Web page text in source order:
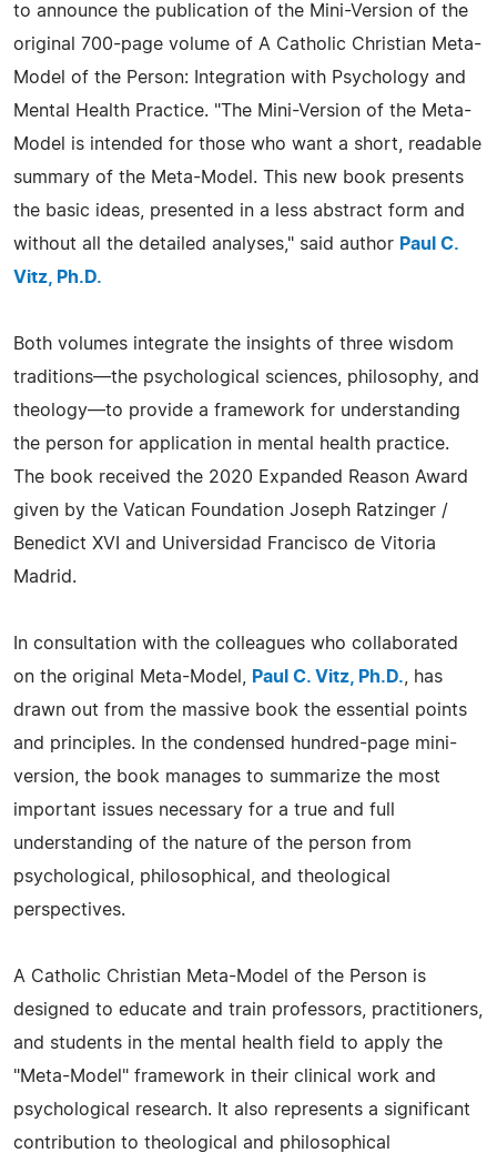
to announce the publication of the Mini-Version of the
original 700-page volume of A Catholic Christian Meta-
Model of the Person: Integration with Psychology and
Mental Health Practice. "The Mini-Version of the Meta-
Model is intended for those who want a short, readable
summary of the Meta-Model. This new book presents
the basic ideas, presented in a less abstract form and
without all the detailed analyses," said author Paul C.
Vitz, Ph.D.
Both volumes integrate the insights of three wisdom
traditions—the psychological sciences, philosophy, and
theology—to provide a framework for understanding
the person for application in mental health practice.
The book received the 2020 Expanded Reason Award
given by the Vatican Foundation Joseph Ratzinger /
Benedict XVI and Universidad Francisco de Vitoria
Madrid.
In consultation with the colleagues who collaborated
on the original Meta-Model,
Paul C. Vitz, Ph.D. , has
drawn out from the massive book the essential points
and principles. In the condensed hundred-page mini-
version, the book manages to summarize the most
important issues necessary for a true and full
understanding of the nature of the person from
psychological, philosophical, and theological
perspectives.
A Catholic Christian Meta-Model of the Person is
designed to educate and train professors, practitioners,
and students in the mental health field to apply the
"Meta-Model" framework in their clinical work and
psychological research. It also represents a significant
contribution to theological and philosophical